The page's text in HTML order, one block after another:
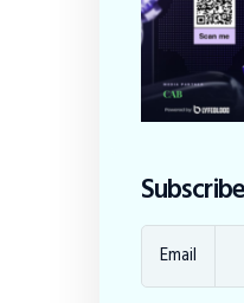
Subscribe
Email